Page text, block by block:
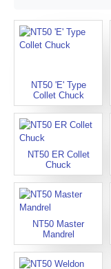
NT50 'E' Type
Collet Chuck
NT50 ER Collet
Chuck
NT50 Master
Mandrel